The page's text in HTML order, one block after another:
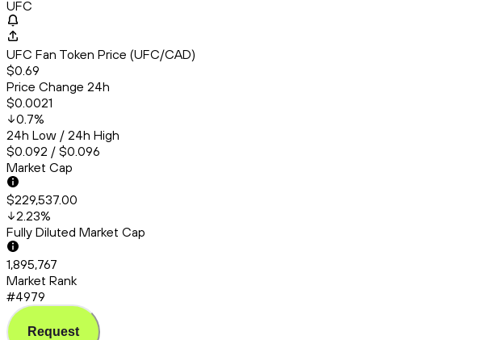
UFC
UFC Fan Token Price (UFC/CAD)
$0.69
Price Change 24h
$0.0021
0.7%
24h Low / 24h High
$0.092 / $0.096
Market Cap
$229,537.00
2.23%
Fully Diluted Market Cap
1,895,767
Market Rank
#4979
Request